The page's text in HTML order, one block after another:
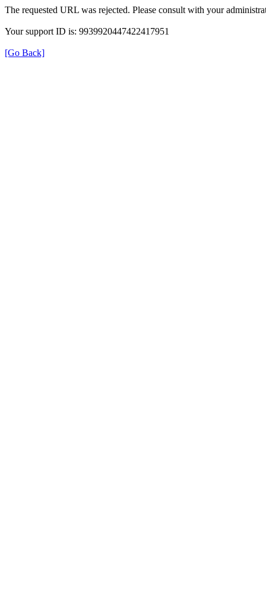
The requested URL was rejected. Please consult with your
Your support ID is: 9939920447422417951
[Go Back]